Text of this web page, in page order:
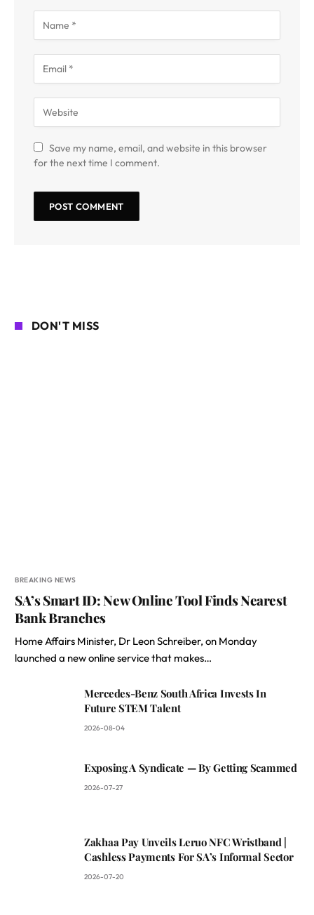
Save my name, email, and website in this browser
for the next time I comment.
DON'T MISS
BREAKING NEWS
SA’s Smart ID: New Online Tool Finds Nearest
Bank Branches
Home Affairs Minister, Dr Leon Schreiber, on Monday
launched a new online service that makes…
Mercedes-Benz South Africa Invests In
Future STEM Talent
2026-08-04
Exposing A Syndicate — By Getting Scammed
2026-07-27
Zakhaa Pay Unveils Leruo NFC Wristband |
Cashless Payments For SA’s Informal Sector
2026-07-20